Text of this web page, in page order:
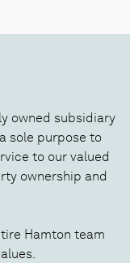
owned subsidiary
sole purpose to
to our valued
ownership and
Hamton team